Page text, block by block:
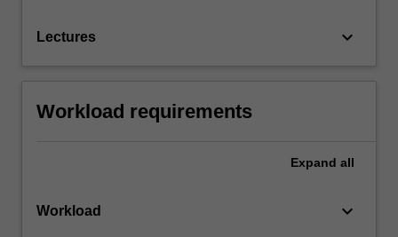
Lectures keyboard_arrow_down
Workload requirements
Expand all
Workload keyboard_arrow_down